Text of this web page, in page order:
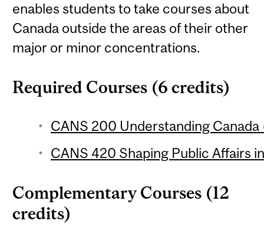
enables students to take courses about
Canada outside the areas of their other
major or minor concentrations.
Required Courses (6 credits)
CANS 200 Understanding
CANS 420 Shaping Public Affairs
Complementary Courses (12
credits)